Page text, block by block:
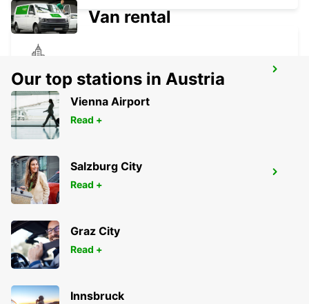
SECO TOOLS DELIVERY
FAGERSTA - SWEDEN
MORA AIRPORT
MORA - SWEDEN
Van rental
Our top stations in Austria
Vienna Airport
Read +
Salzburg City
Read +
Graz City
Read +
Innsbruck